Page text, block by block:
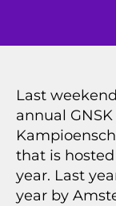
O
Z
E
D
Last
annual
that is
year. Last
year by